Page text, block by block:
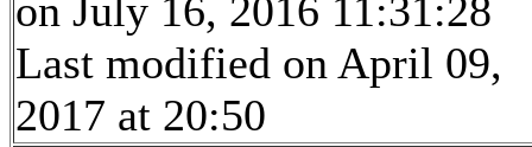
on July 16, 2016 11:31:28
Last modified on April 09,
2017 at 20:50